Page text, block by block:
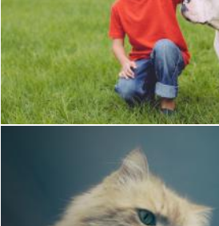
Bull Dog
Unsplash